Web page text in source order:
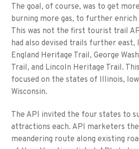
The goal, of course, was to get
burning more gas, to further enrich
This was not the first tourist trail
had also devised trails further east,
England Heritage Trail, George
Trail, and Lincoln Heritage Trail.
focused on the states of Illinois,
Wisconsin.
The API invited the four states to
attractions each. API marketers
meandering route along existing